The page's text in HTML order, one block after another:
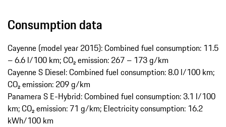
Consumption data
Cayenne (model year 2015): Combined fuel consumption: 11.5
– 6.6 l/100 km; CO₂ emission: 267 – 173 g/km
Cayenne S Diesel: Combined fuel consumption: 8.0 l/100 km;
CO₂ emission: 209 g/km
Panamera S E-Hybrid: Combined fuel consumption: 3.1 l/100
km; CO₂ emission: 71 g/km; Electricity consumption: 16.2
kWh/100 km